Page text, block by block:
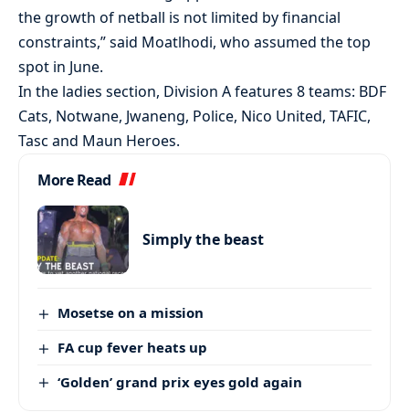
the growth of netball is not limited by financial
constraints,” said Moatlhodi, who assumed the top
spot in June.
In the ladies section, Division A features 8 teams: BDF
Cats, Notwane, Jwaneng, Police, Nico United, TAFIC,
Tasc and Maun Heroes.
More Read
Simply the beast
Mosetse on a mission
FA cup fever heats up
‘Golden’ grand prix eyes gold again